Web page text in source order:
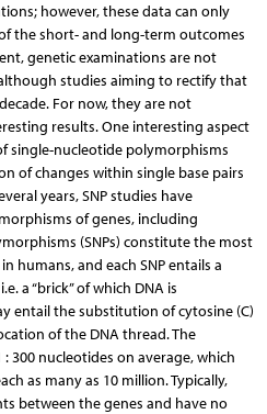
however, these data can only
the short- and long-term outcomes
genetic examinations are not
studies aiming to rectify that
For now, they are not
results. One interesting aspect
single-nucleotide polymorphisms
of changes within single base pairs
years, SNP studies have
of genes, including
(SNPs) constitute the most
humans, and each SNP entails a
a “brick” of which DNA is
entail the substitution of cytosine (C)
of the DNA thread. The
300 nucleotides on average, which
as many as 10 million. Typically,
between the genes and have no